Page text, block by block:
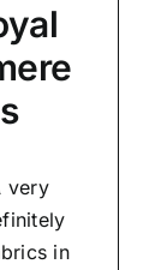
very
in